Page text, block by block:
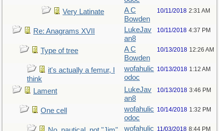
Very Latinate
A C
Bowden
10/11/2018 2:31 AM
Re: Anagrams XVII
LukeJav
an8
10/11/2018 4:37 PM
Type of tree
A C
Bowden
10/13/2018 12:26 AM
it's actually a femur, I
think
wofahulic
odoc
10/13/2018 1:12 AM
Lament
LukeJav
an8
10/13/2018 3:46 PM
One cell
wofahulic
odoc
10/14/2018 1:32 PM
wofahulic 11/03/2018 8:44 PM